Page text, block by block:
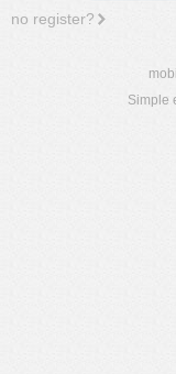
no register?
Simple